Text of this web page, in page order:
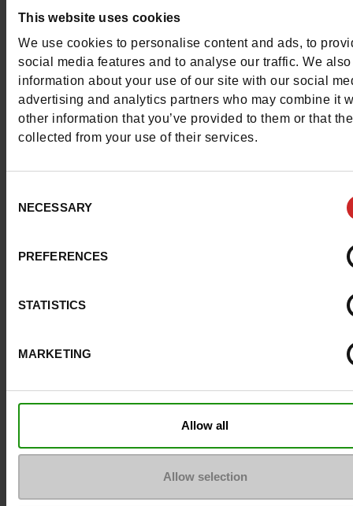
This website uses cookies
We use cookies to personalise content and ads, to
social media features and to analyse our traffic. We
information about your use of our site with our social
advertising and analytics partners who may combine it
other information that you’ve provided to them or that
collected from your use of their services.
Selection
NECESSARY
PREFERENCES
STATISTICS
MARKETING
Allow all
Allow selection
Council width
Waterproof No
Eco-score B
ProductAttribute.DisplayName.532Without
Size advice Take your usual